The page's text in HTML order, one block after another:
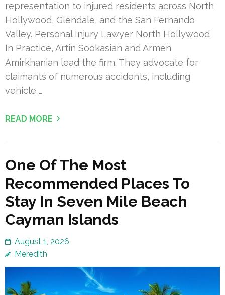
representation to injured residents across North
Hollywood, Glendale, and the San Fernando
Valley. Personal Injury Lawyer North Hollywood
In Practice, Artin Sookasian and Armen
Amirkhanian lead the firm. They advocate for
claimants of numerous accidents, including
vehicle …
READ MORE
One Of The Most
Recommended Places To
Stay In Seven Mile Beach
Cayman Islands
August 1, 2026
Meredith